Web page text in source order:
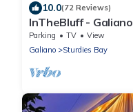
10.0(72 Reviews)
InTheBluff -
Parking TV
View
Galiano
Sturdies Bay